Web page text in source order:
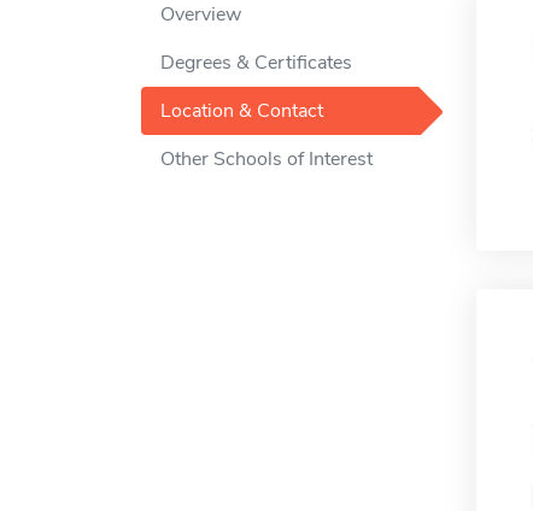
Overview
Degrees & Certificates
Location & Contact
Other Schools of Interest